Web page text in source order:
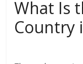
What Is
Country